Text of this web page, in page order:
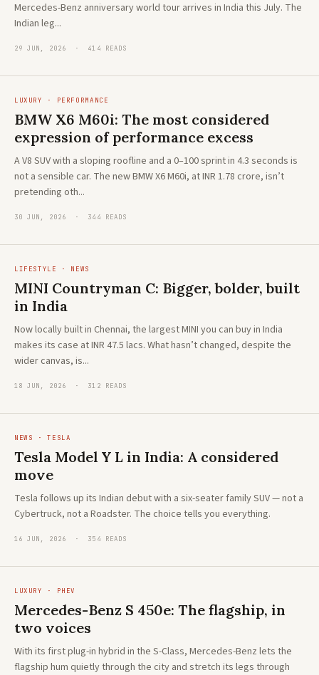
Mercedes-Benz anniversary world tour arrives in India this July. The
Indian leg...
29 JUN, 2026 · 414 READS
LUXURY · PERFORMANCE
BMW X6 M60i: The most considered
expression of performance excess
A V8 SUV with a sloping roofline and a 0–100 sprint in 4.3 seconds is
not a sensible car. The new BMW X6 M60i, at INR 1.78 crore, isn’t
pretending oth...
30 JUN, 2026 · 344 READS
LIFESTYLE · NEWS
MINI Countryman C: Bigger, bolder, built
in India
Now locally built in Chennai, the largest MINI you can buy in India
makes its case at INR 47.5 lacs. What hasn’t changed, despite the
wider canvas, is...
18 JUN, 2026 · 312 READS
NEWS · TESLA
Tesla Model Y L in India: A considered
move
Tesla follows up its Indian debut with a six-seater family SUV — not a
Cybertruck, not a Roadster. The choice tells you everything.
16 JUN, 2026 · 354 READS
LUXURY · PHEV
Mercedes-Benz S 450e: The flagship, in
two voices
With its first plug-in hybrid in the S-Class, Mercedes-Benz lets the
flagship hum quietly through the city and stretch its legs through